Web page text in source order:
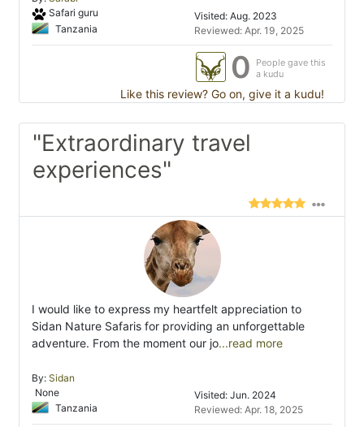
Safari guru
Tanzania
Visited: Aug. 2023
Reviewed: Apr. 19, 2025
0
People gave this
a kudu
Like this review? Go on, give it a kudu!
"Extraordinary travel
experiences"
I would like to express my heartfelt appreciation to
Sidan Nature Safaris for providing an unforgettable
adventure. From the moment our jo...read more
By: Sidan
None
Tanzania
Visited: Jun. 2024
Reviewed: Apr. 18, 2025